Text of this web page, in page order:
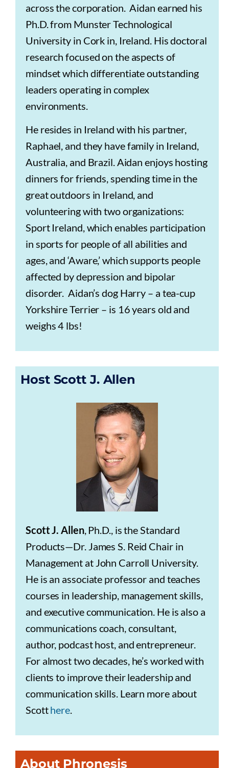
across the corporation. Aidan earned his
Ph.D. from Munster Technological
University in Cork in, Ireland. His doctoral
research focused on the aspects of
mindset which differentiate outstanding
leaders operating in complex
environments.
He resides in Ireland with his partner,
Raphael, and they have family in Ireland,
Australia, and Brazil. Aidan enjoys hosting
dinners for friends, spending time in the
great outdoors in Ireland, and
volunteering with two organizations:
Sport Ireland, which enables participation
in sports for people of all abilities and
ages, and ‘Aware,’ which supports people
affected by depression and bipolar
disorder. Aidan’s dog Harry – a tea-cup
Yorkshire Terrier – is 16 years old and
weighs 4 lbs!
Host Scott J. Allen
Scott J. Allen, Ph.D., is the Standard
Products—Dr. James S. Reid Chair in
Management at John Carroll University.
He is an associate professor and teaches
courses in leadership, management skills,
and executive communication. He is also a
communications coach, consultant,
author, podcast host, and entrepreneur.
For almost two decades, he’s worked with
clients to improve their leadership and
communication skills. Learn more about
Scotthere.
About Phronesis